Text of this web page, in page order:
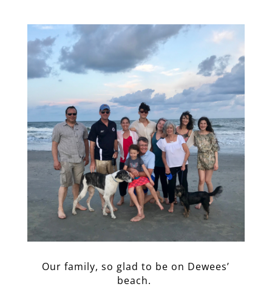
Our family, so glad to be on Dewees’
beach.